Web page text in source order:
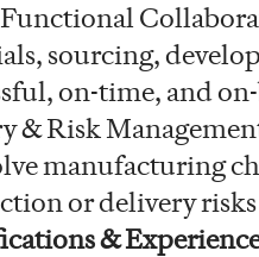
sourcing,
on-time, and
& Risk
manufacturing
or delivery
&